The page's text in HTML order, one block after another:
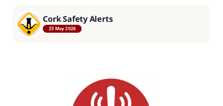
Cork Safety Alerts
25 May 2026